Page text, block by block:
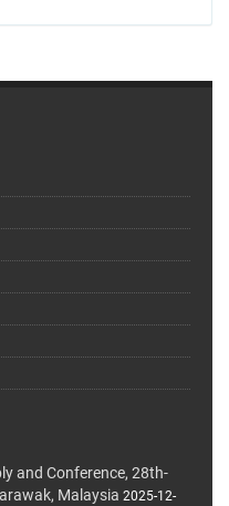
and Conference, 28th-
Malaysia 2025-12-